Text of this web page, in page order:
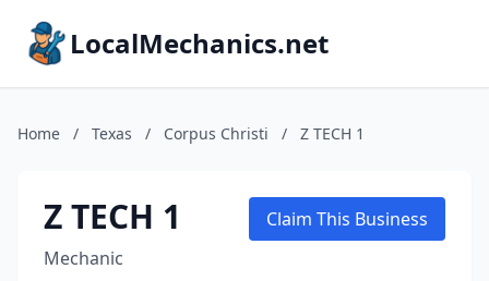
LocalMechanics.net
Home / Texas / Corpus Christi / Z TECH 1
Z TECH 1
Mechanic
Claim This Business